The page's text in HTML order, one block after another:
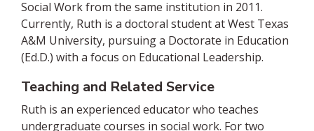
Social Work from the same institution in 2011.
Currently, Ruth is a doctoral student at West Texas
A&M University, pursuing a Doctorate in Education
(Ed.D.) with a focus on Educational Leadership.
Teaching and Related Service
Ruth is an experienced educator who teaches
undergraduate courses in social work. For two